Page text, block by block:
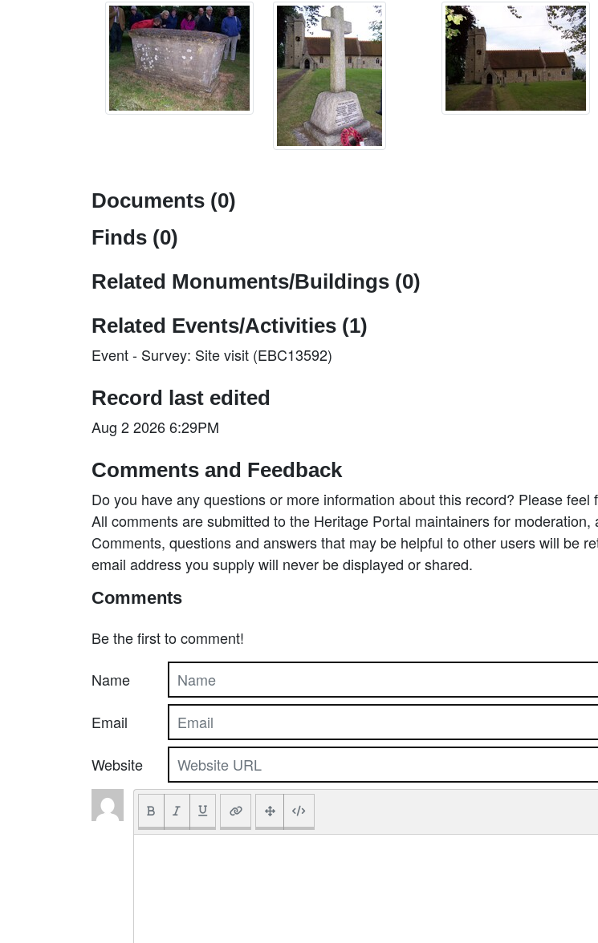
Documents (0)
Finds (0)
Related Monuments/Buildings (0)
Related Events/Activities (1)
Event - Survey: Site visit (EBC13592)
Record last edited
Aug 2 2026 6:29PM
Comments and Feedback
Do you have any questions or more information about this record? Please
All comments are submitted to the Heritage Portal maintainers for
Comments, questions and answers that may be helpful to other users will be
email address you supply will never be displayed or shared.
Comments
Be the first to comment!
Name
Email
Website